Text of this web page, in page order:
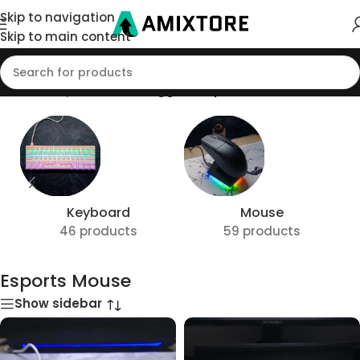
Skip to navigation
Skip to main content
Home/Shop/Products tagged “Esports Mouse”
Keyboard
46 products
Mouse
59 products
Esports Mouse
Show sidebar